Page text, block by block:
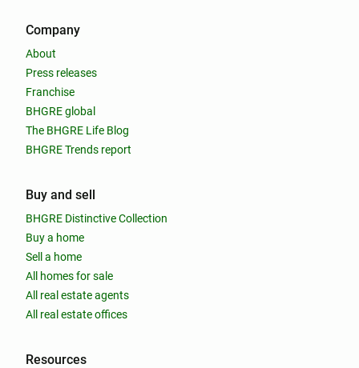
Company
About
Press releases
Franchise
BHGRE global
The BHGRE Life Blog
BHGRE Trends report
Buy and sell
BHGRE Distinctive Collection
Buy a home
Sell a home
All homes for sale
All real estate agents
All real estate offices
Resources